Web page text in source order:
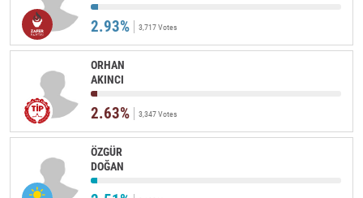
2.93% 3,717 Votes
ORHAN
AKINCI
2.63% 3,347 Votes
ÖZGÜR
DOĞAN